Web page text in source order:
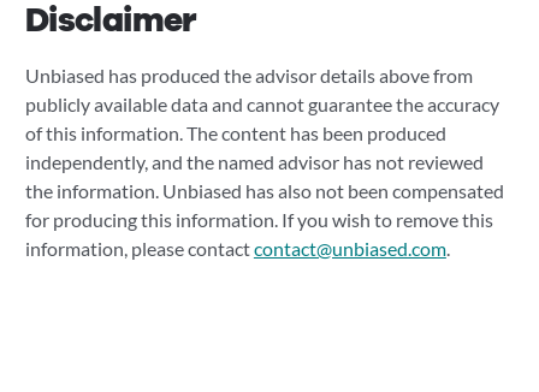
Disclaimer
Unbiased has produced the advisor details above from
publicly available data and cannot guarantee the accuracy
of this information. The content has been produced
independently, and the named advisor has not reviewed
the information. Unbiased has also not been compensated
for producing this information. If you wish to remove this
information, please contactcontact@unbiased.com.